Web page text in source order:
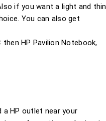
if you want a light and thin
You can also get
HP Pavilion Notebook,
HP outlet near your